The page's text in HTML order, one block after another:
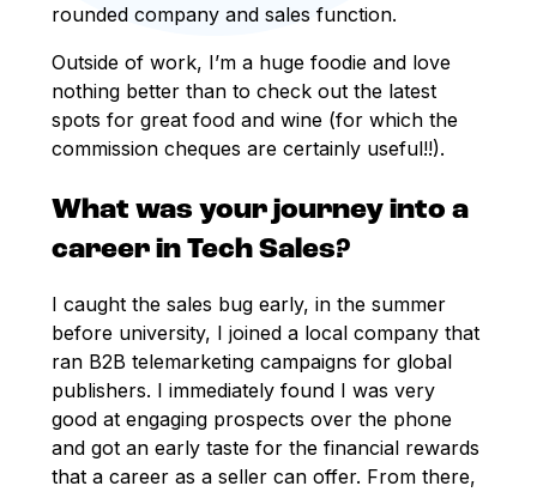
rounded company and sales function.
Outside of work, I’m a huge foodie and love
nothing better than to check out the latest
spots for great food and wine (for which the
commission cheques are certainly useful!!).
What was your journey into a
career in Tech Sales?
I caught the sales bug early, in the summer
before university, I joined a local company that
ran B2B telemarketing campaigns for global
publishers. I immediately found I was very
good at engaging prospects over the phone
and got an early taste for the financial rewards
that a career as a seller can offer. From there,